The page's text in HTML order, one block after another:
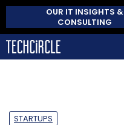
OUR IT INSIGHTS &
CONSULTING
STARTUPS